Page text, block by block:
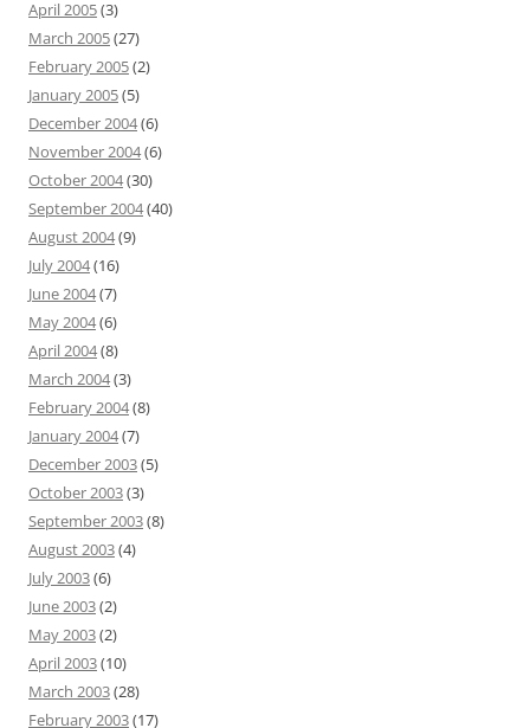
April 2005(3)
March 2005(27)
February 2005(2)
January 2005(5)
December 2004(6)
November 2004(6)
October 2004(30)
September 2004(40)
August 2004(9)
July 2004(16)
June 2004(7)
May 2004(6)
April 2004(8)
March 2004(3)
February 2004(8)
January 2004(7)
December 2003(5)
October 2003(3)
September 2003(8)
August 2003(4)
July 2003(6)
June 2003(2)
May 2003(2)
April 2003(10)
March 2003(28)
February 2003(17)